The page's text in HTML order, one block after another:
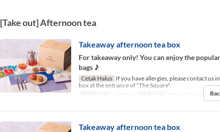
[Take out] Afternoon tea
Takeaway afternoon tea box
For takeaway only! You can enjoy the
bags ♪
Cetak Halus If you have allergies, please contact us
box at the entrance of "The Square".
Tarikh Sah
~ 04 Nov Makanan Makan Tengah
Takeaway afternoon tea box